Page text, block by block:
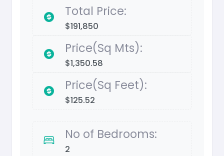
Total Price:
$191,850
Price(Sq Mts):
$1,350.58
Price(Sq Feet):
$125.52
No of Bedrooms:
2